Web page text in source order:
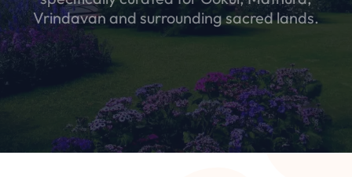
Vrindavan and surrounding sacred lands.